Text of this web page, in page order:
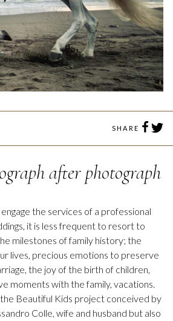
SHARE
after photograph
the services of a professional
it is less frequent to resort to
milestones of family history; the
lives, precious emotions to preserve
the joy of the birth of children,
moments with the family, vacations.
Beautiful Kids project conceived by
Colle, wife and husband but also